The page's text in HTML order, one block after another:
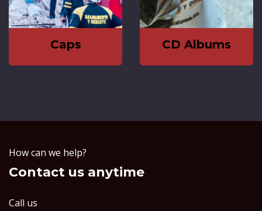
Caps CD Albums
How can we help?
Contact us anytime
Call us